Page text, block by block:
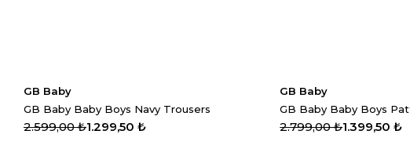
GB Baby
GB Baby Baby Boys Navy Trousers
1.299,50 ₺
2.599,00 ₺
GB Baby
1.399,50 ₺
2.799,00 ₺